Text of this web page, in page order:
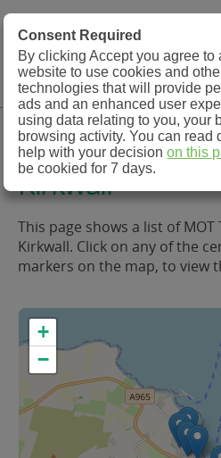
MOT
MOT Testing Station
MOT Testing in
Kirkwall
This page shows a list of
Kirkwall. Click on any of the
markers on the map, to view
+
−
Consent Required
By clicking Accept you agree to
website to use cookies and
technologies that will provide
ads and an enhanced user
using data relating to you, your
browsing activity. You can read
help with your decisionon this
be cookied for 7 days.